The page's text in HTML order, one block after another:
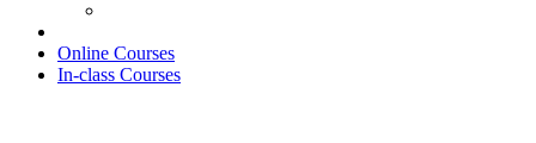
Online Courses
In-class Courses